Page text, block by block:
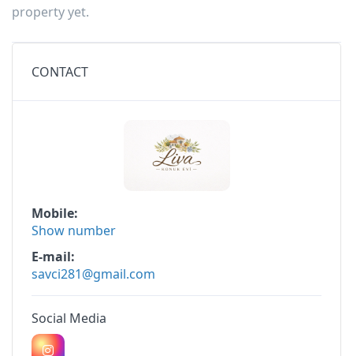
property yet.
CONTACT
Mobile
Show number
E-mail
savci281@gmail.com
Social Media